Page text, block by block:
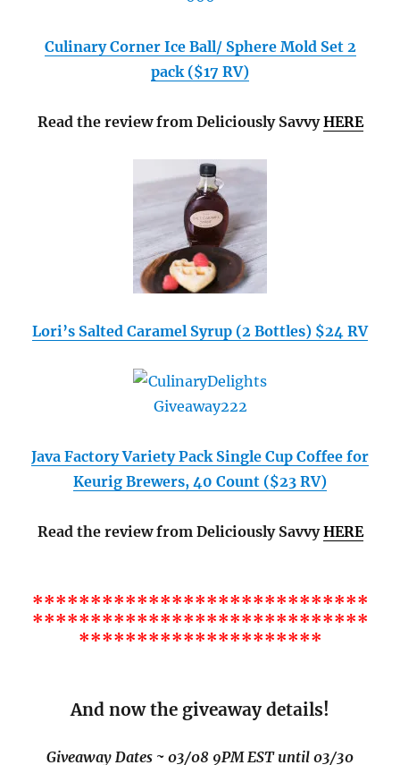
Culinary Corner Ice Ball/ Sphere Mold Set 2
pack ($17 RV)
Read the review from Deliciously SavvyHERE
Lori’s Salted Caramel Syrup (2 Bottles) $24 RV
Java Factory Variety Pack Single Cup Coffee for
Keurig Brewers, 40 Count ($23 RV)
Read the review from Deliciously SavvyHERE
*****************************
*****************************
*********************
And now the giveaway details!
Giveaway Dates ~ 03/08 9PM EST until 03/30